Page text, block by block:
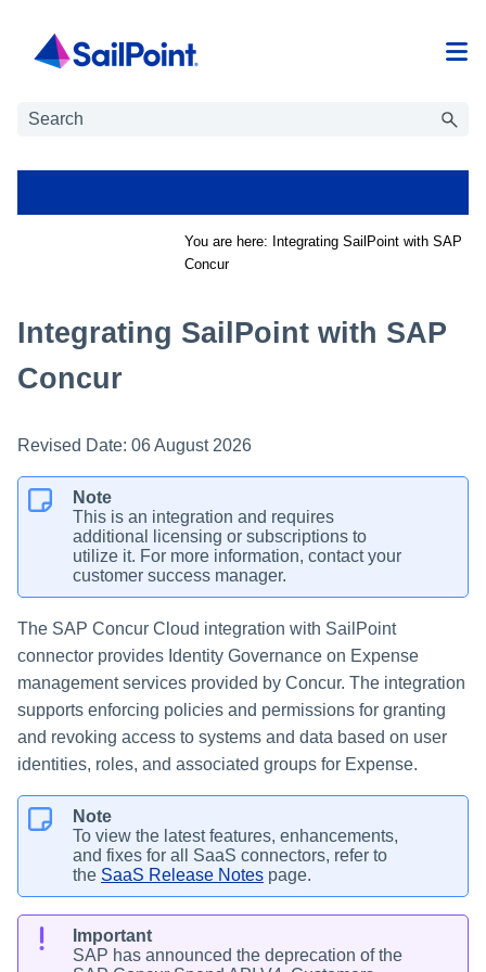
You are here: Integrating SailPoint with SAP
Concur
Integrating SailPoint with SAP
Concur
Revised Date: 06 August 2026
Note
This is an integration and requires
additional licensing or subscriptions to
utilize it. For more information, contact your
customer success manager.
The SAP Concur Cloud integration with SailPoint
connector provides Identity Governance on Expense
management services provided by Concur. The integration
supports enforcing policies and permissions for granting
and revoking access to systems and data based on user
identities, roles, and associated groups for Expense.
Note
To view the latest features, enhancements,
and fixes for all SaaS connectors, refer to
the SaaS Release Notes page.
Important
SAP has announced the deprecation of the